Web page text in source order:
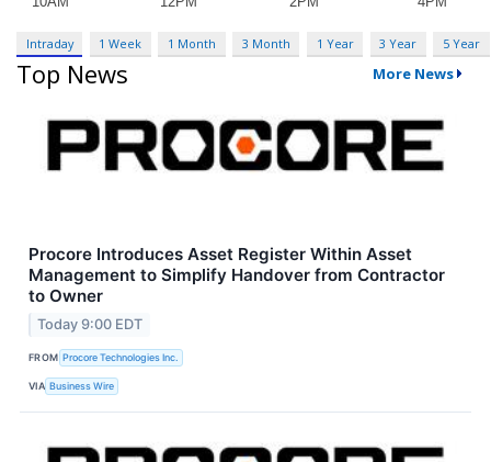
Intraday 1 Week 1 Month 3 Month 1 Year 3 Year 5 Year
Top News More News
Procore Introduces Asset Register Within Asset
Management to Simplify Handover from Contractor
to Owner
Today 9:00 EDT
FROM Procore Technologies Inc.
VIA Business Wire